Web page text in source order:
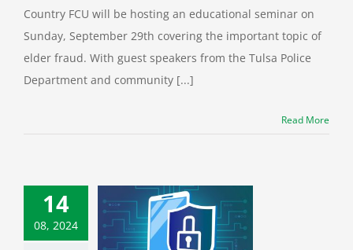
Country FCU will be hosting an educational seminar on
Sunday, September 29th covering the important topic of
elder fraud. With guest speakers from the Tulsa Police
Department and community [...]
Read More
14
08, 2024
Need to
Update Your
Banking